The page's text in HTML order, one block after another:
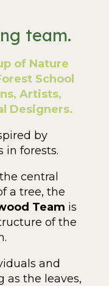
team.
of Nature
School
Artists,
Designers.
by
in forests.
central
a tree, the
Team is
of the
and
as the leaves,